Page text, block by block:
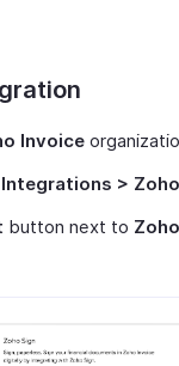
Invoice
>
button next to